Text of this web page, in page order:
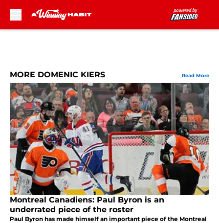
MORE DOMENIC KIERS Read More
Montreal Canadiens: Paul Byron is an
underrated piece of the roster
Paul Byron has made himself an important piece of the Montreal